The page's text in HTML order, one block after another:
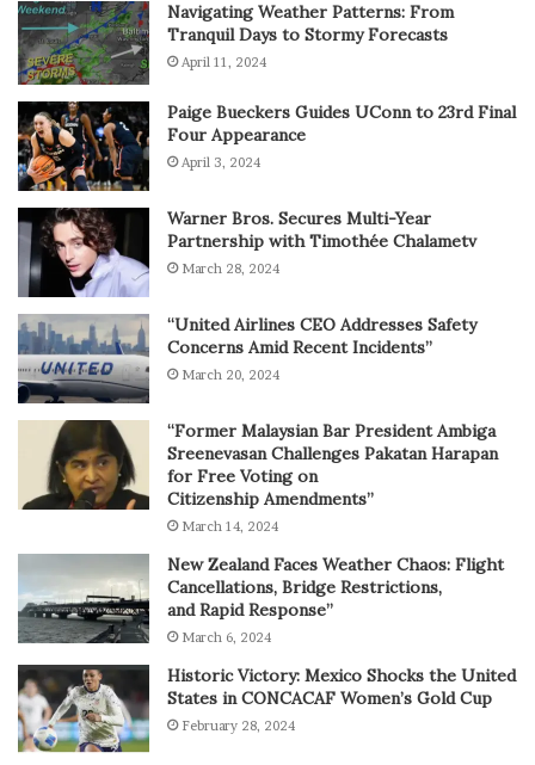
Navigating Weather Patterns: From
Tranquil Days to Stormy Forecasts
April 11, 2024
Paige Bueckers Guides UConn to 23rd Final
Four Appearance
April 3, 2024
Warner Bros. Secures Multi-Year
Partnership with Timothée Chalametv
March 28, 2024
“United Airlines CEO Addresses Safety
Concerns Amid Recent Incidents”
March 20, 2024
“Former Malaysian Bar President Ambiga
Sreenevasan Challenges Pakatan Harapan
for Free Voting on
Citizenship Amendments”
March 14, 2024
New Zealand Faces Weather Chaos: Flight
Cancellations, Bridge Restrictions,
and Rapid Response”
March 6, 2024
Historic Victory: Mexico Shocks the United
States in CONCACAF Women’s Gold Cup
February 28, 2024